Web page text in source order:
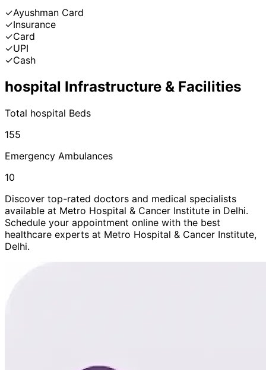
✓Ayushman Card
✓Insurance
✓Card
✓UPI
✓Cash
hospital Infrastructure & Facilities
Total hospital Beds
155
Emergency Ambulances
10
Discover top-rated doctors and medical specialists
available at Metro Hospital & Cancer Institute in Delhi.
Schedule your appointment online with the best
healthcare experts at Metro Hospital & Cancer Institute,
Delhi.